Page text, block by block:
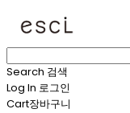
Search 검색
Log In 로그인
Cart장바구니